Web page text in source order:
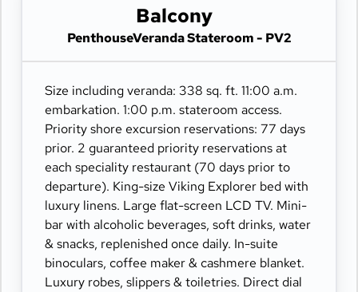
Interactive TV & movies-on-demand. 24-hour
room service. Shoe shine & pressing. Bottle of
Balcony
PenthouseVeranda Stateroom - PV2
Size including veranda: 338 sq. ft. 11:00 a.m.
embarkation. 1:00 p.m. stateroom access.
Priority shore excursion reservations: 77 days
prior. 2 guaranteed priority reservations at
each speciality restaurant (70 days prior to
departure). King-size Viking Explorer bed with
luxury linens. Large flat-screen LCD TV. Mini-
bar with alcoholic beverages, soft drinks, water
& snacks, replenished once daily. In-suite
binoculars, coffee maker & cashmere blanket.
Luxury robes, slippers & toiletries. Direct dial